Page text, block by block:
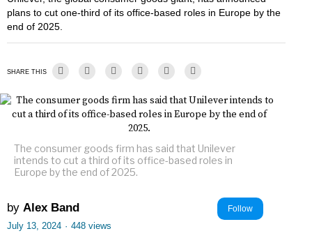
plans to cut one-third of its office-based roles in Europe by the
end of 2025.
SHARE THIS
The consumer goods firm has said that Unilever
intends to cut a third of its office-based roles in
Europe by the end of 2025.
by Alex Band Follow
July 13, 2024 · 448 views